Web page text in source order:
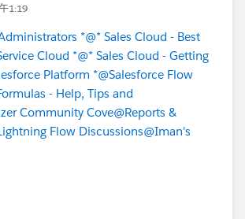
1:19
*@* Sales Cloud - Best
Cloud *@* Sales Cloud - Getting
Platform *@Salesforce Flow
- Help, Tips and
Community Cove@Reports &
Flow Discussions@Iman's